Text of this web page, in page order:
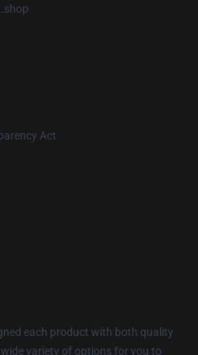
Act
each product with both quality
variety of options for you to